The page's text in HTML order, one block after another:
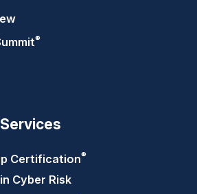
®
Certification®
Cyber Risk